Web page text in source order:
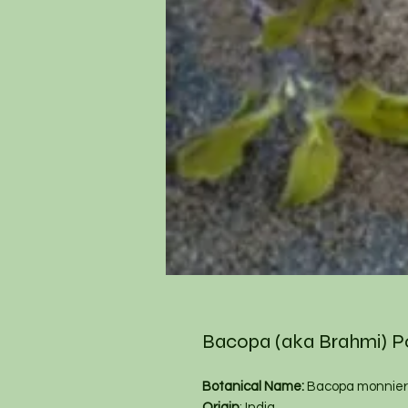
Bacopa (aka Brahmi)
Botanical Name: Bacopa